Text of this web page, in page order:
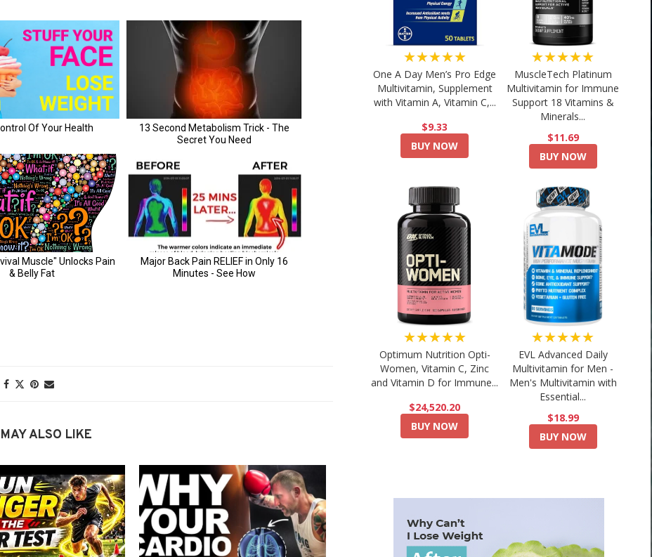
ALSO LIKE
★★★★★
One A Day Men’s Pro Edge
Multivitamin, Supplement
with Vitamin A, Vitamin C,...
$9.33
BUY NOW
★★★★★
MuscleTech Platinum
Multivitamin for Immune
Support 18 Vitamins &
Minerals...
$11.69
BUY NOW
★★★★★
Optimum Nutrition Opti-
Women, Vitamin C, Zinc
and Vitamin D for Immune...
$24,520.20
BUY NOW
★★★★★
EVL Advanced Daily
Multivitamin for Men -
Men's Multivitamin with
Essential...
$18.99
BUY NOW